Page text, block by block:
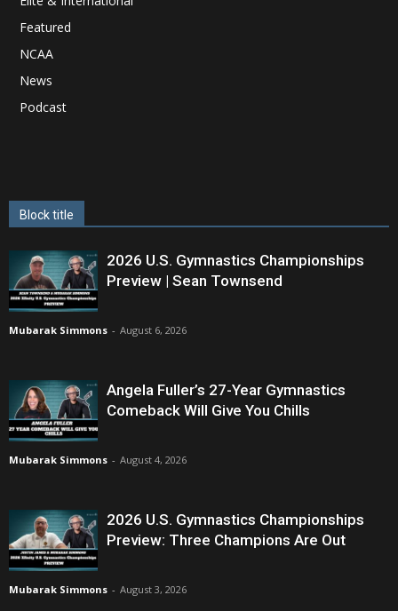
Featured
NCAA
News
Podcast
Block title
2026 U.S. Gymnastics Championships
Preview | Sean Townsend
Mubarak Simmons - August 6, 2026
Angela Fuller’s 27-Year Gymnastics
Comeback Will Give You Chills
Mubarak Simmons - August 4, 2026
2026 U.S. Gymnastics Championships
Preview: Three Champions Are Out
Mubarak Simmons - August 3, 2026